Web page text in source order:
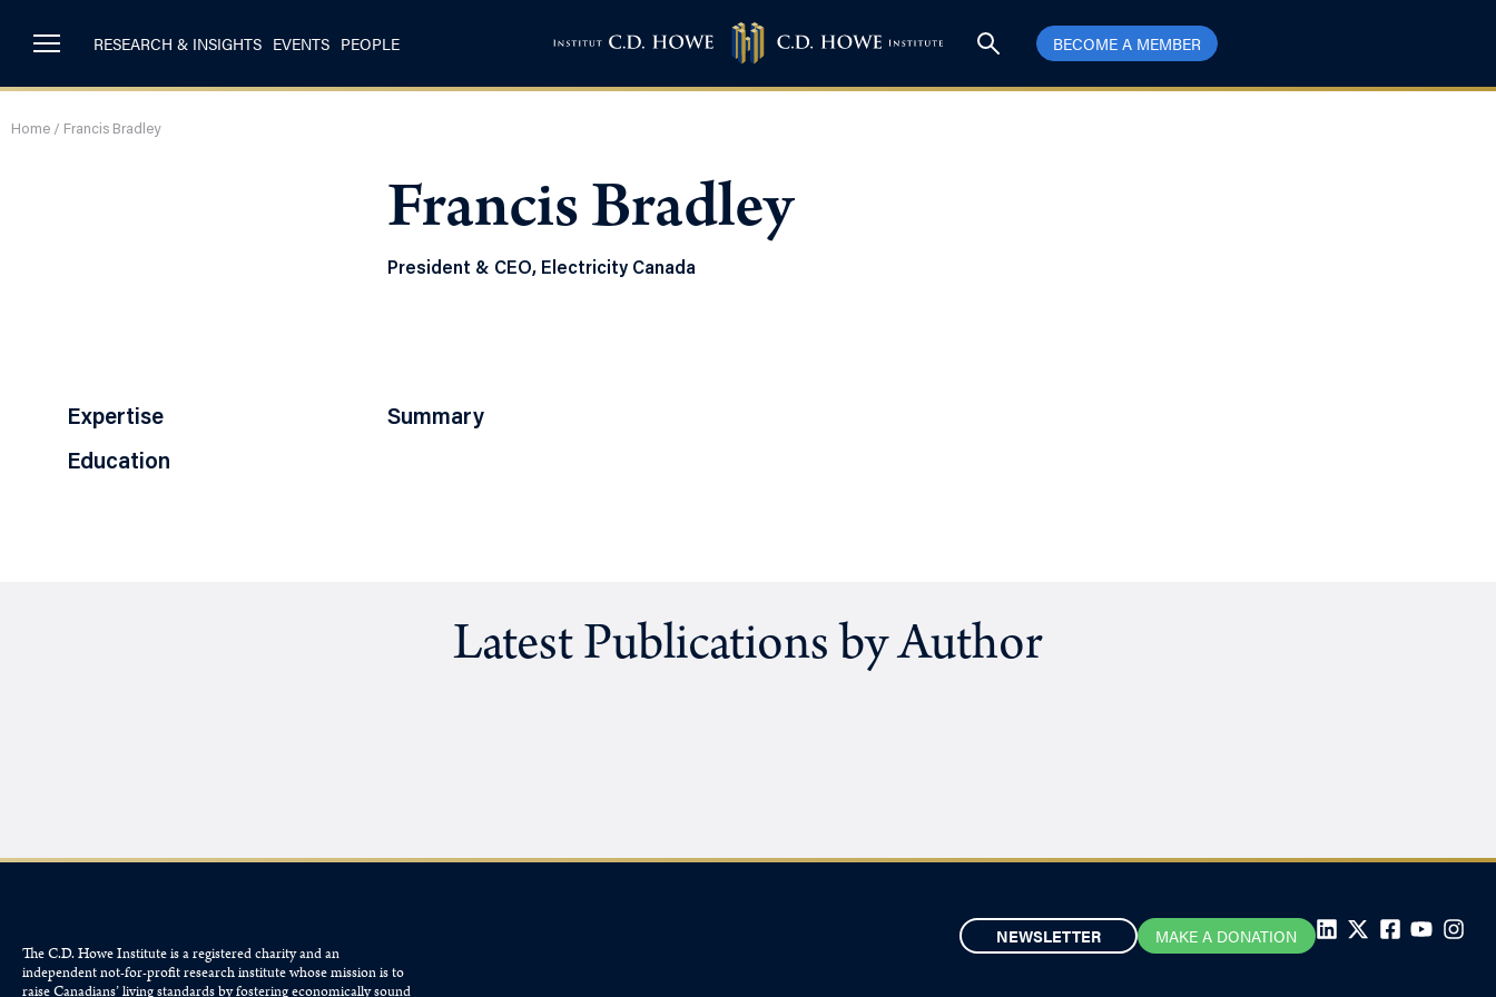
RESEARCH & INSIGHTS EVENTS PEOPLE BECOME A MEMBER
Home / Francis Bradley
Francis Bradley
President & CEO, Electricity Canada
Expertise
Education
Summary
Latest Publications by Author
The C.D. Howe Institute is a registered charity and an
independent not-for-profit research institute whose mission is to
raiseCanadians’living standards by fostering economically sound
NEWSLETTER MAKE A DONATION